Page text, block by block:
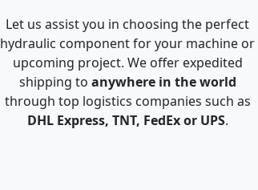
Let us assist you in choosing the perfect
hydraulic component for your machine or
upcoming project. We offer expedited
shipping to anywhere in the world
through top logistics companies such as
DHL Express, TNT, FedEx or UPS.